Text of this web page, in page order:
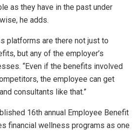
as they have in the past under
he adds.
platforms are there not just to
but any of the employer’s
“Even if the benefits involved
the employee can get
consultants like that.”
16th annual Employee Benefit
financial wellness programs as one